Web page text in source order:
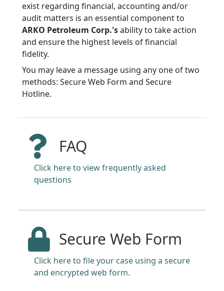
exist regarding financial, accounting and/or
audit matters is an essential component to
ARKO Petroleum Corp.'sability to take action
and ensure the highest levels of financial
fidelity.
You may leave a message using any one of two
methods: Secure Web Form and Secure
Hotline.
FAQ
Click here to view frequently asked
questions
Secure Web Form
Click here to file your case using a secure
and encrypted web form.